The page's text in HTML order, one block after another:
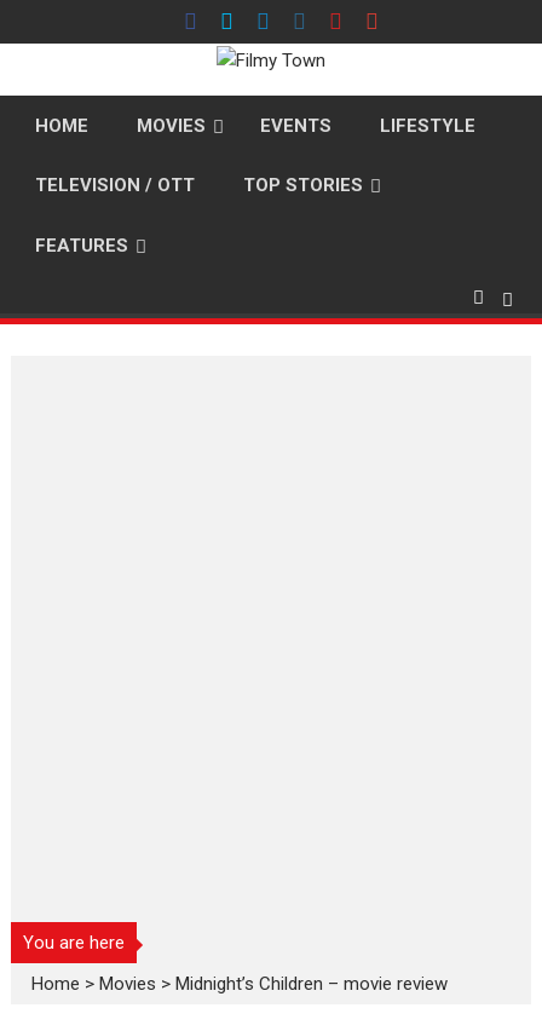
to
HOME MOVIES EVENTS LIFESTYLE
TELEVISION / OTT TOP STORIES
FEATURES
You are here
Home >Movies >Midnight’s Children – movie review